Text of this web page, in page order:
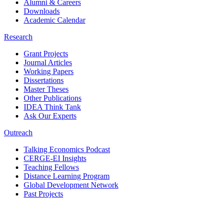
Alumni & Careers
Downloads
Academic Calendar
Research
Grant Projects
Journal Articles
Working Papers
Dissertations
Master Theses
Other Publications
IDEA Think Tank
Ask Our Experts
Outreach
Talking Economics Podcast
CERGE-EI Insights
Teaching Fellows
Distance Learning Program
Global Development Network
Past Projects